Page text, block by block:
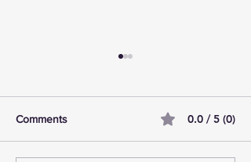
Comments 0.0 / 5 (0)